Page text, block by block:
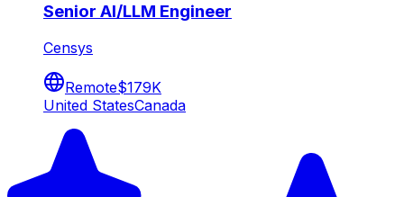
Senior AI/LLM Engineer
Censys
Remote$179K
United StatesCanada